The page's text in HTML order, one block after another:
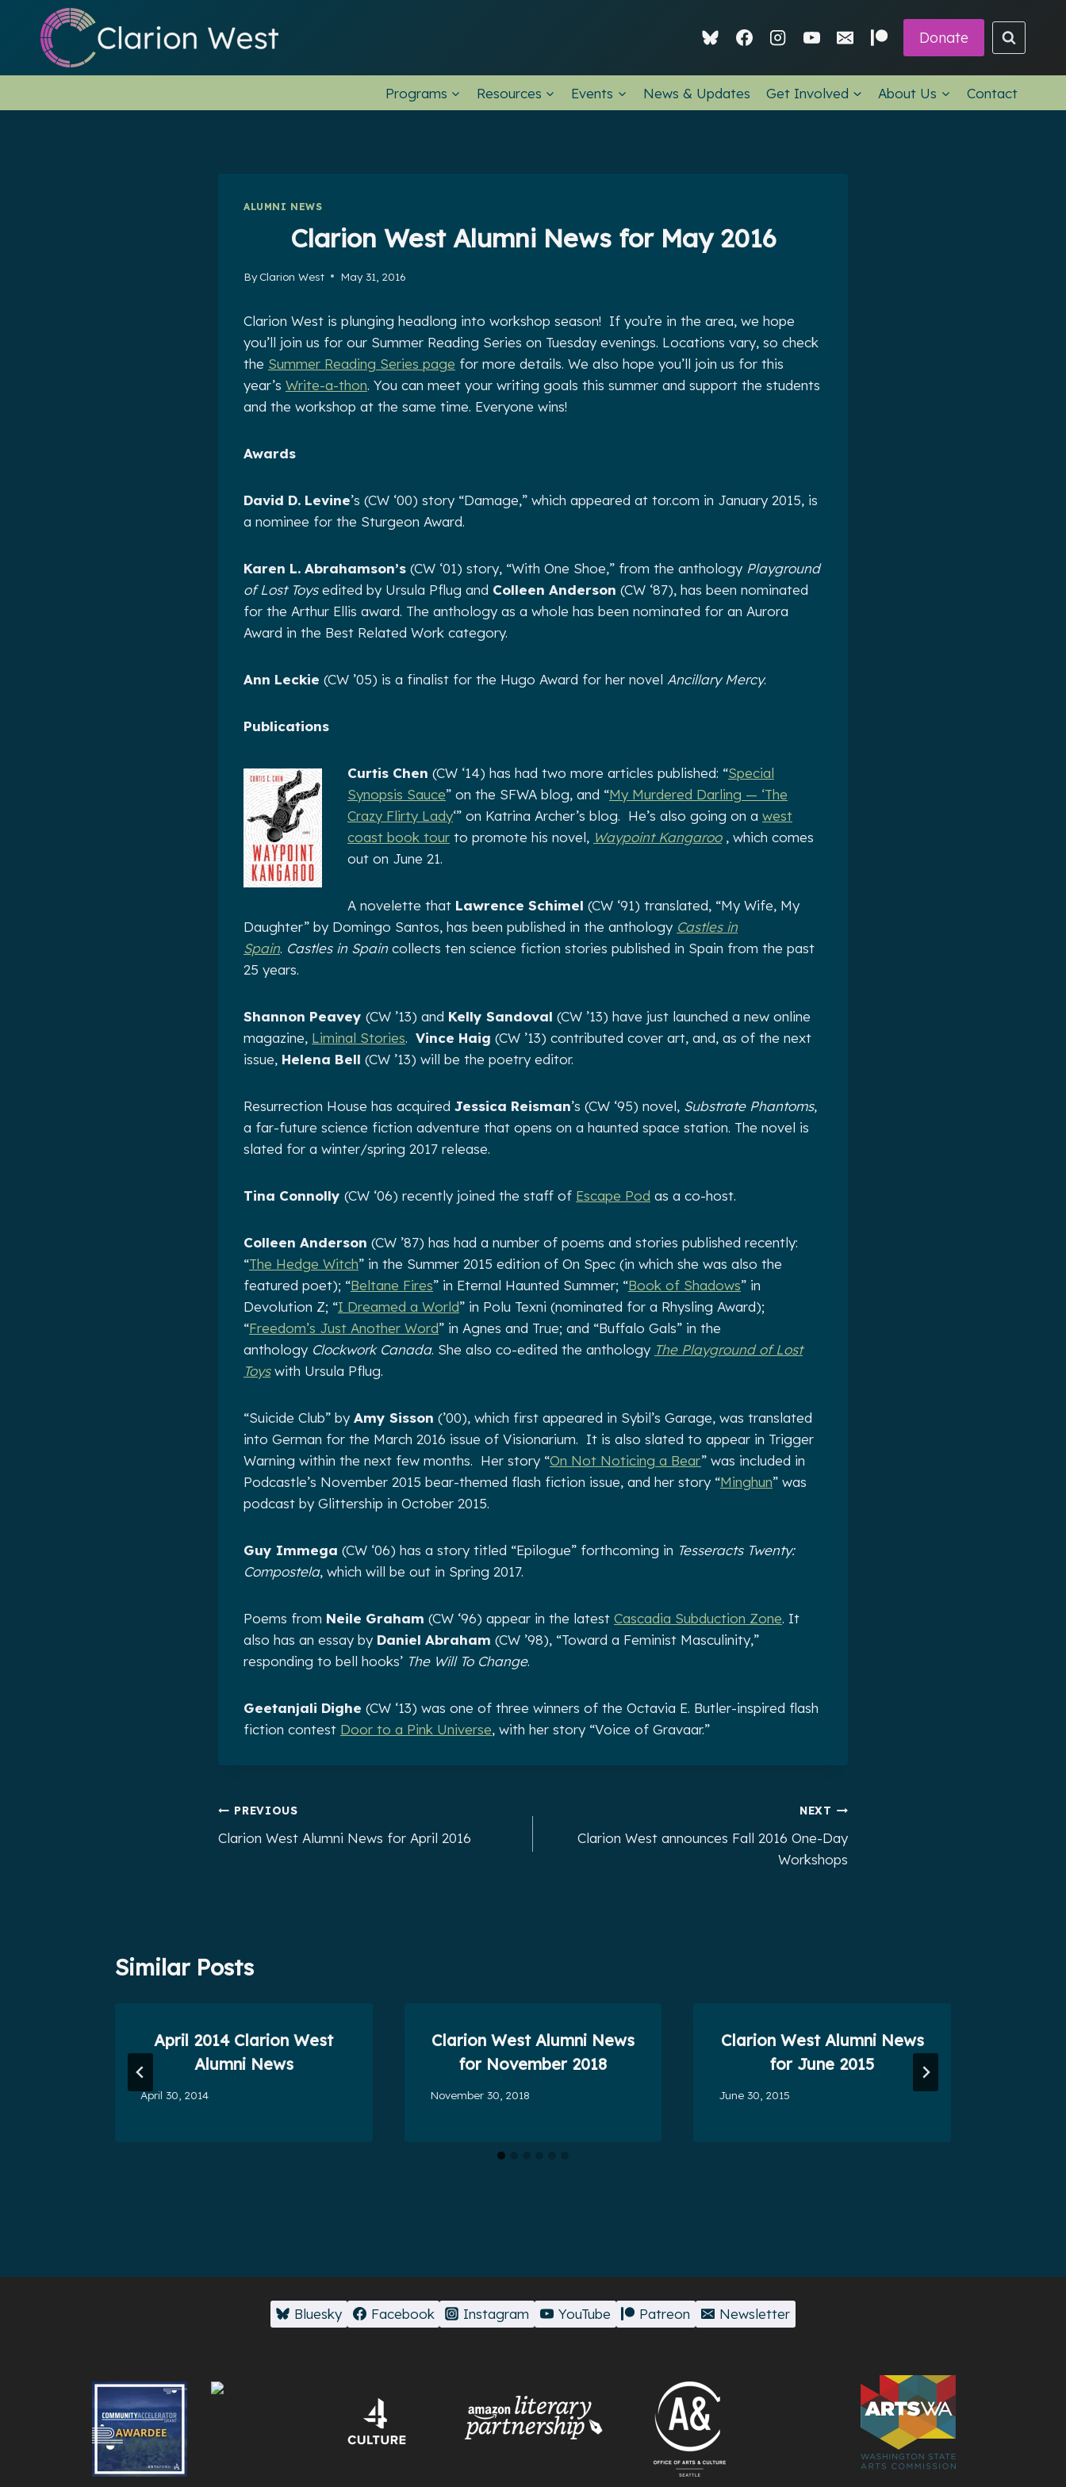
content
Donate
Programs Resources Events News & Updates Get Involved About Us Contact
ALUMNI NEWS
Clarion West Alumni News for May 2016
By Clarion West May 31, 2016
Clarion West is plunging headlong into workshop season! If you’re in the area, we hope
you’ll join us for our Summer Reading Series on Tuesday evenings. Locations vary, so check
the Summer Reading Series page for more details. We also hope you’ll join us for this
year’s Write-a-thon. You can meet your writing goals this summer and support the students
and the workshop at the same time. Everyone wins!
Awards
David D. Levine’s (CW ‘00) story “Damage,” which appeared at tor.com in January 2015, is
a nominee for the Sturgeon Award.
Karen L. Abrahamson’s (CW ‘01) story, “With One Shoe,” from the anthology Playground
of Lost Toysedited by Ursula Pflug and Colleen Anderson (CW ‘87), has been nominated
for the Arthur Ellis award. The anthology as a whole has been nominated for an Aurora
Award in the Best Related Work category.
Ann Leckie (CW ’05) is a finalist for the Hugo Award for her novel Ancillary Mercy.
Publications
Curtis Chen (CW ‘14) has had two more articles published: “Special
Synopsis Sauce” on the SFWA blog, and “My Murdered Darling — ‘The
Crazy Flirty Lady‘” on Katrina Archer’s blog. He’s also going on a west
coast book tour to promote his novel, Waypoint Kangaroo, which comes
out on June 21.
A novelette that Lawrence Schimel (CW ‘91) translated, “My Wife, My
Daughter” by Domingo Santos, has been published in the anthology Castles in
Spain. Castles in Spaincollects ten science fiction stories published in Spain from the past
25 years.
Shannon Peavey (CW ’13) and Kelly Sandoval (CW ’13) have just launched a new online
magazine, Liminal Stories. Vince Haig (CW ’13) contributed cover art, and, as of the next
issue, Helena Bell (CW ’13) will be the poetry editor.
Resurrection House has acquired Jessica Reisman’s (CW ‘95) novel, Substrate Phantoms,
a far-future science fiction adventure that opens on a haunted space station. The novel is
slated for a winter/spring 2017 release.
Tina Connolly (CW ‘06) recently joined the staff of Escape Pod as a co-host.
Colleen Anderson (CW ’87) has had a number of poems and stories published recently:
“The Hedge Witch” in the Summer 2015 edition of On Spec (in which she was also the
featured poet); “Beltane Fires” in Eternal Haunted Summer; “Book of Shadows” in
Devolution Z; “I Dreamed a World” in Polu Texni (nominated for a Rhysling Award);
“Freedom’s Just Another Word” in Agnes and True; and “Buffalo Gals” in the
anthology Clockwork Canada. She also co-edited the anthology The Playground of Lost
Toyswith Ursula Pflug.
“Suicide Club” by Amy Sisson (’00), which first appeared in Sybil’s Garage, was translated
into German for the March 2016 issue of Visionarium. It is also slated to appear in Trigger
Warning within the next few months. Her story “On Not Noticing a Bear” was included in
Podcastle’s November 2015 bear-themed flash fiction issue, and her story “Minghun” was
podcast by Glittership in October 2015.
Guy Immega (CW ‘06) has a story titled “Epilogue” forthcoming in Tesseracts Twenty:
Compostela, which will be out in Spring 2017.
Poems from Neile Graham (CW ‘96) appear in the latest Cascadia Subduction Zone. It
also has an essay by Daniel Abraham (CW ’98), “Toward a Feminist Masculinity,”
responding to bell hooks’ The Will To Change.
Geetanjali Dighe (CW ‘13) was one of three winners of the Octavia E. Butler-inspired flash
fiction contest Door to a Pink Universe, with her story “Voice of Gravaar.”
Post
navigation
PREVIOUS
Clarion West Alumni News for April 2016
NEXT
Clarion West announces Fall 2016 One-Day
Workshops
Similar Posts
April 2014 Clarion West
Alumni News
April 30, 2014
Clarion West Alumni News
for November 2018
November 30, 2018
Clarion West Alumni News
for June 2015
June 30, 2015
Bluesky Facebook Instagram YouTube Patreon Newsletter